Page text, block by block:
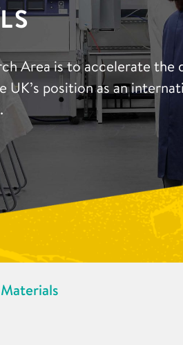
Area is to accelerate the
position as an